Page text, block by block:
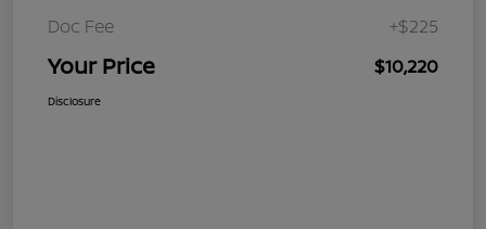
Doc Fee
+$225
Your Price $10,220
Disclosure